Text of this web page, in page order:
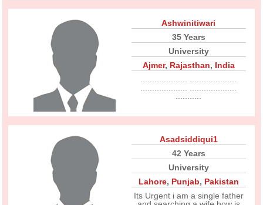
Ashwinitiwari
35 Years
University
Ajmer, Rajasthan, India
Asadsiddiqui1
42 Years
University
Lahore, Punjab, Pakistan
Its Urgent i am a single father